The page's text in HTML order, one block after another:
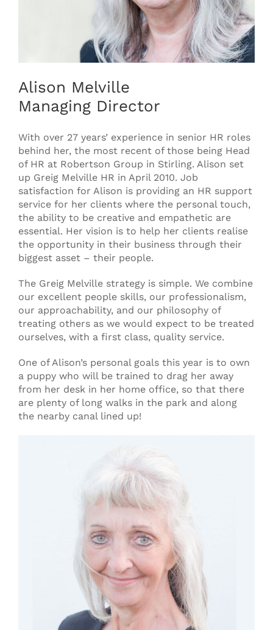
Alison Melville
Managing Director
With over 27 years’ experience in senior HR roles
behind her, the most recent of those being Head
of HR at Robertson Group in Stirling. Alison set
up Greig Melville HR in April 2010. Job
satisfaction for Alison is providing an HR support
service for her clients where the personal touch,
the ability to be creative and empathetic are
essential. Her vision is to help her clients realise
the opportunity in their business through their
biggest asset – their people.
The Greig Melville strategy is simple. We combine
our excellent people skills, our professionalism,
our approachability, and our philosophy of
treating others as we would expect to be treated
ourselves, with a first class, quality service.
One of Alison’s personal goals this year is to own
a puppy who will be trained to drag her away
from her desk in her home office, so that there
are plenty of long walks in the park and along
the nearby canal lined up!